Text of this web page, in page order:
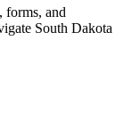
forms, and
South Dakota